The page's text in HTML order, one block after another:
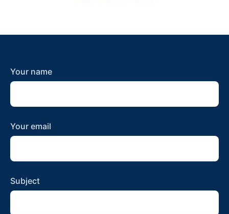
Your name
Your email
Subject